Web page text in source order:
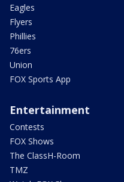
Eagles
Flyers
Phillies
76ers
Union
FOX Sports App
Entertainment
Contests
FOX Shows
The ClassH-Room
TMZ